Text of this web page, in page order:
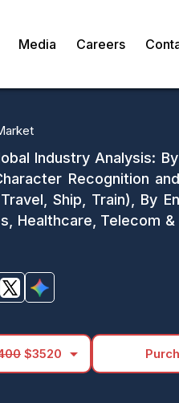
Media Careers
Industry Analysis:
Recognition
Ship, Train), By
Healthcare, Telecom
$3520 arrow_drop_down